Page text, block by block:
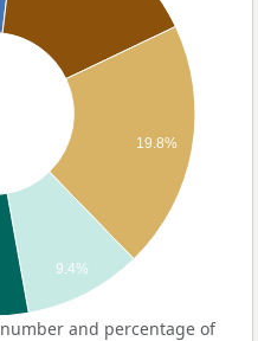
19.8%
9.4%
and percentage of